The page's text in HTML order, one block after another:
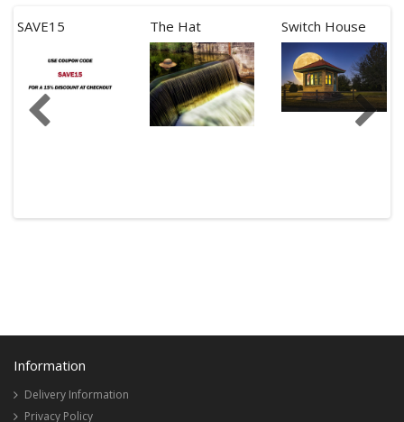
SAVE15 The Hat Switch House
Information
Delivery Information
Privacy Policy